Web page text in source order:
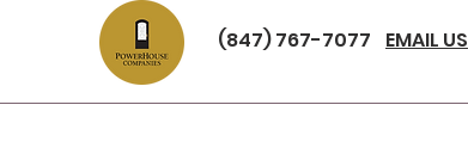
(847) 767-7077 EMAIL US